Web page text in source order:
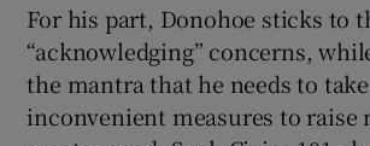
For his part, Donohoe sticks to
“acknowledging” concerns,
the mantra that he needs to take
inconvenient measures to raise